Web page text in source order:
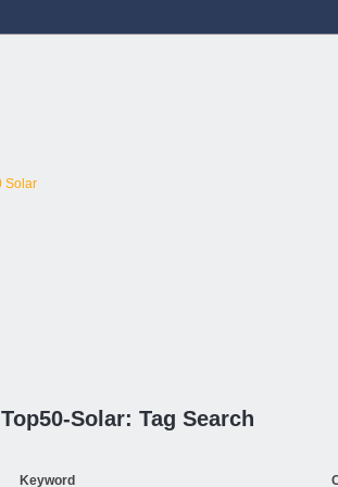
Top50-Solar: Tag Search
Keyword